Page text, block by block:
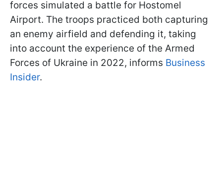
forces simulated a battle for Hostomel
Airport. The troops practiced both capturing
an enemy airfield and defending it, taking
into account the experience of the Armed
Forces of Ukraine in 2022, informs Business
Insider.